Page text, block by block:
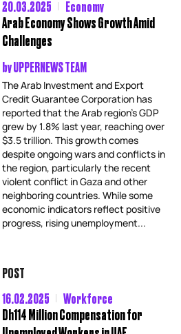
20.03.2025
Economy
Arab Economy Shows Growth Amid
Challenges
byUPPERNEWS TEAM
The Arab Investment and Export
Credit Guarantee Corporation has
reported that the Arab region’s GDP
grew by 1.8% last year, reaching over
$3.5 trillion. This growth comes
despite ongoing wars and conflicts in
the region, particularly the recent
violent conflict in Gaza and other
neighboring countries. While some
economic indicators reflect positive
progress, rising unemployment...
POST
16.02.2025
Workforce
Dh114 Million Compensation for